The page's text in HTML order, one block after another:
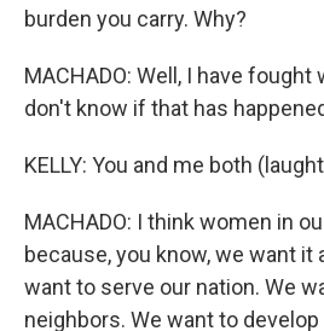
burden you carry. Why?
MACHADO: Well, I have
don't know if that has
KELLY: You and me both
MACHADO: I think women in
because, you know, we want it
want to serve our nation. We
neighbors. We want to